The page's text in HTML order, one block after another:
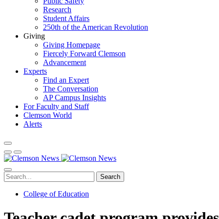
Research
Student Affairs
250th of the American Revolution
Giving
Giving Homepage
Fiercely Forward Clemson
Advancement
Experts
Find an Expert
The Conversation
AP Campus Insights
For Faculty and Staff
Clemson World
Alerts
Search
College of Education